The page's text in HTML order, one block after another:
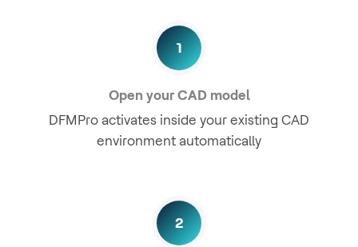
1
Open your CAD model
DFMPro activates inside your existing CAD
environment automatically
2